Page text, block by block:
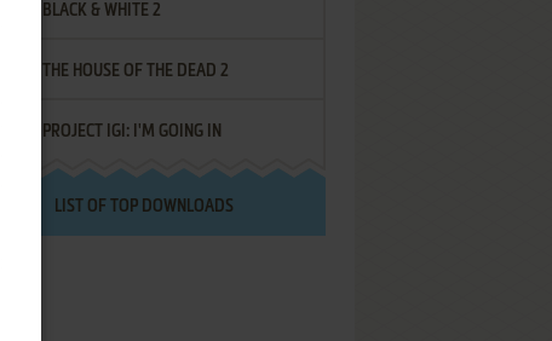
BLACK & WHITE 2
THE HOUSE OF THE DEAD 2
PROJECT IGI: I'M GOING IN
LIST OF TOP DOWNLOADS